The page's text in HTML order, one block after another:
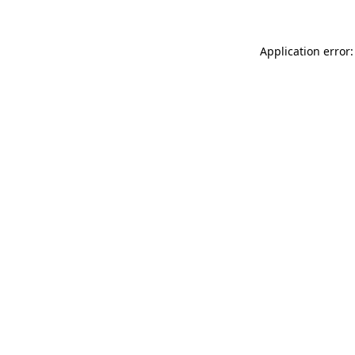
Application